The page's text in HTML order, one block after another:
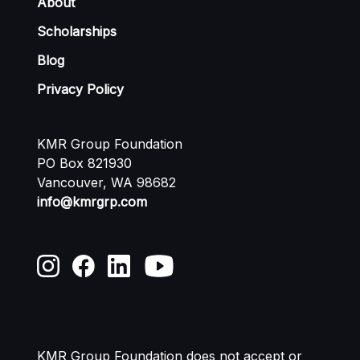
Scholarships
Blog
Privacy Policy
KMR Group Foundation
PO Box 821930
Vancouver, WA 98682
info@kmrgrp.com
KMR Group Foundation does not accept or